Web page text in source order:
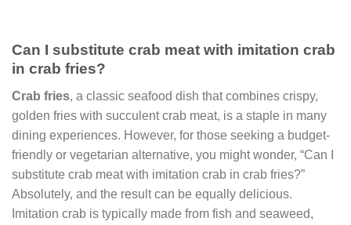
Can I substitute crab meat with imitation crab
in crab fries?
Crab fries, a classic seafood dish that combines crispy,
golden fries with succulent crab meat, is a staple in many
dining experiences. However, for those seeking a budget-
friendly or vegetarian alternative, you might wonder, “Can I
substitute crab meat with imitation crab in crab fries?”
Absolutely, and the result can be equally delicious.
Imitation crab is typically made from fish and seaweed,